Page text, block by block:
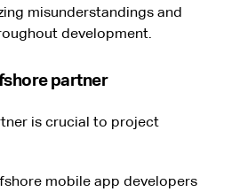
misunderstandings and
development.
partner
is crucial to project
mobile app developers